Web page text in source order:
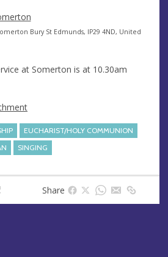
Bury St Edmunds, IP29 4ND, United
at Somerton is at 10.30am
EUCHARIST/HOLY COMMUNION
SINGING
Share